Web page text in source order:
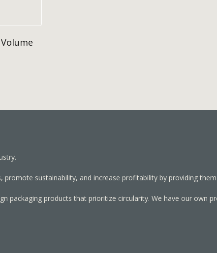
promote sustainability, and increase profitability by providing
packaging products that prioritize circularity. We have our own